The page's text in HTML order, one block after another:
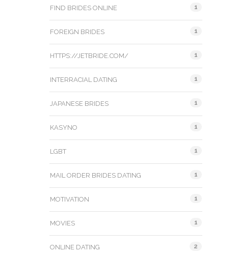
FIND BRIDES ONLINE 1
FOREIGN BRIDES 1
HTTPS://JETBRIDE.COM/ 1
INTERRACIAL DATING 1
JAPANESE BRIDES 1
KASYNO 1
LGBT 1
MAIL ORDER BRIDES DATING 1
MOTIVATION 1
MOVIES 1
ONLINE DATING 2